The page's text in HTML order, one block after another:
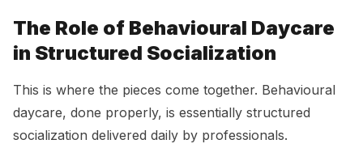
The Role of Behavioural Daycare
in Structured Socialization
This is where the pieces come together. Behavioural
daycare, done properly, is essentially structured
socialization delivered daily by professionals.